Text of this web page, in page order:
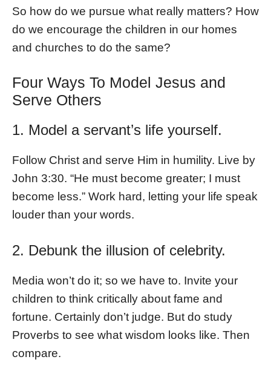
So how do we pursue what really matters? How
do we encourage the children in our homes
and churches to do the same?
Four Ways To Model Jesus and
Serve Others
1. Model a servant’s life yourself.
Follow Christ and serve Him in humility. Live by
John 3:30. “He must become greater; I must
become less.” Work hard, letting your life speak
louder than your words.
2. Debunk the illusion of celebrity.
Media won’t do it; so we have to. Invite your
children to think critically about fame and
fortune. Certainly don’t judge. But do study
Proverbs to see what wisdom looks like. Then
compare.